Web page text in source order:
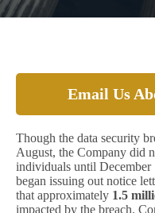
Email Us
Though the data security
August, the Company did
individuals until
began issuing out notice
that approximately 1.5
impacted by the breach.